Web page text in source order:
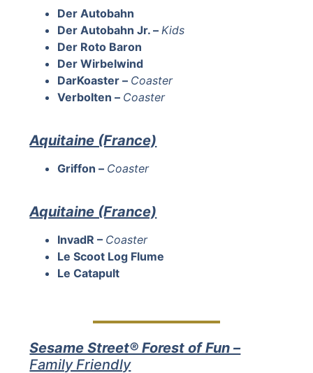
Der Autobahn
Der Autobahn Jr. – Kids
Der Roto Baron
Der Wirbelwind
DarKoaster – Coaster
Verbolten – Coaster
Aquitaine (France)
Griffon – Coaster
Aquitaine (France)
InvadR – Coaster
Le Scoot Log Flume
Le Catapult
Sesame Street® Forest of Fun –
Family Friendly